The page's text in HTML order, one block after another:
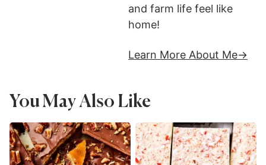
and farm life feel like
home!
Learn More About Me
You May Also Like